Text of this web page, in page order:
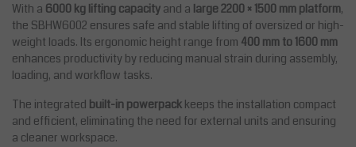
With a 6000 kg lifting capacity and a large 2200 × 1500 mm platform,
the SBHW6002 ensures safe and stable lifting of oversized or high-
weight loads. Its ergonomic height range from 400 mm to 1600 mm
enhances productivity by reducing manual strain during assembly,
loading, and workflow tasks.
The integrated built-in powerpack keeps the installation compact
and efficient, eliminating the need for external units and ensuring
a cleaner workspace.